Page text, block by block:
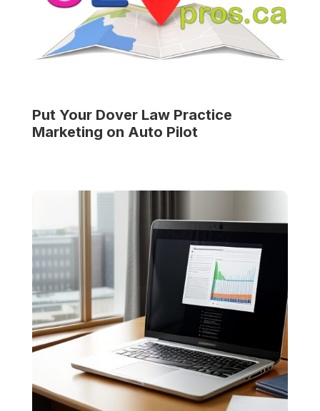
Put Your Dover Law Practice
Marketing on Auto Pilot